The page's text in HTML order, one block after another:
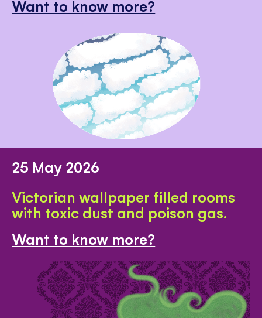
Want to know more?
25 May 2026
Victorian wallpaper filled rooms
with toxic dust and poison gas.
Want to know more?